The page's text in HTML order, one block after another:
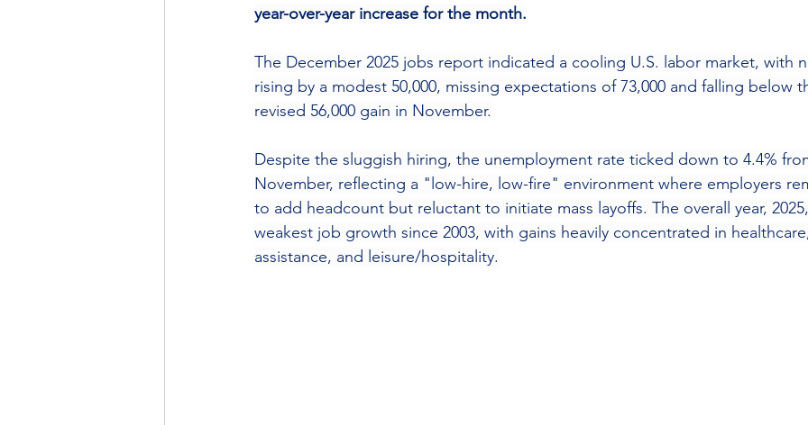
year-over-year increase for the month.
The December 2025 jobs report indicated a cooling U.S. labor market, with
rising by a modest 50,000, missing expectations of 73,000 and falling below
revised 56,000 gain in November.
Despite the sluggish hiring, the unemployment rate ticked down to 4.4%
November, reflecting a "low-hire, low-fire" environment where employers
to add headcount but reluctant to initiate mass layoffs. The overall year,
weakest job growth since 2003, with gains heavily concentrated in
assistance, and leisure/hospitality.